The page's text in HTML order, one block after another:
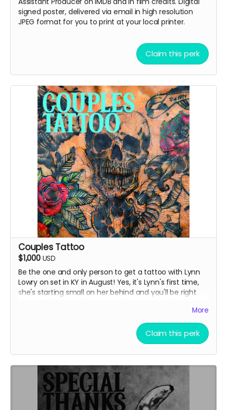
signed poster, delivered via email in high resolution
JPEG format for you to print at your local printer.
Claim this perk
Couples Tattoo
$1,000 USD
Be the one and only person to get a tattoo with Lynn
Lowry on set in KY in August! Yes, it's Lynn's first time,
she's starting small on her behind and you'll be right
dinner with cast & crew, airport transfer provided from
Louisville airport, airfare not included.
More
Claim this perk